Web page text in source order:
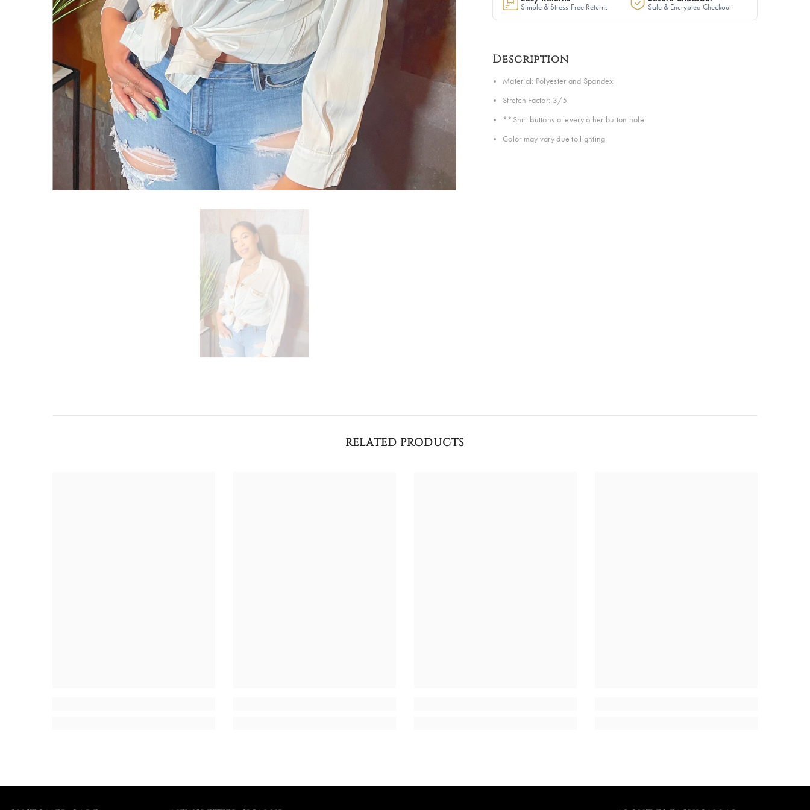
Share
Simple & Stress-Free Returns Safe & Encrypted Checkout
Description
Material: Polyester and Spandex
Stretch Factor: 3/5
**Shirt buttons at every other button hole
Color may vary due to lighting
RELATED PRODUCTS